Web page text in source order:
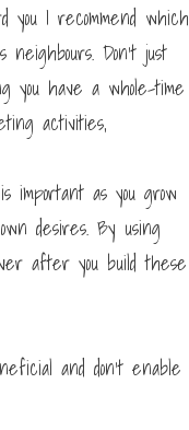
you I recommend which
Don’t just
you have a whole-time
activities,
important as you grow
desires. By using
after you build these
and don’t enable